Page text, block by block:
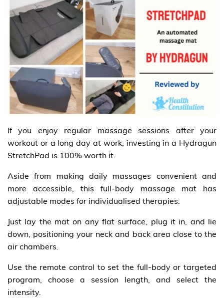
If you enjoy regular massage sessions after your
workout or a long day at work, investing in a Hydragun
StretchPad is 100% worth it.
Aside from making daily massages convenient and
more accessible, this full-body massage mat has
adjustable modes for individualised therapies.
Just lay the mat on any flat surface, plug it in, and lie
down, positioning your neck and back area close to the
air chambers.
Use the remote control to set the full-body or targeted
program, choose a session length, and select the
intensity.